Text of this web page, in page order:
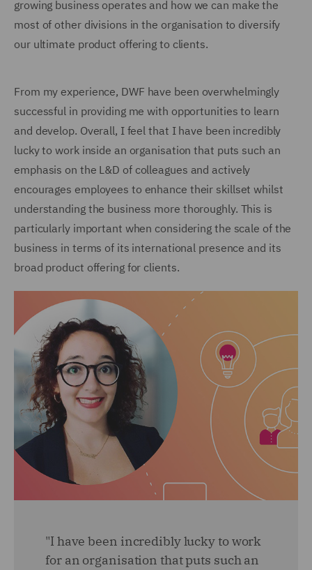
growing business operates and how we can make the
most of other divisions in the organisation to diversify
our ultimate product offering to clients.
From my experience, DWF have been overwhelmingly
successful in providing me with opportunities to learn
and develop. Overall, I feel that I have been incredibly
lucky to work inside an organisation that puts such an
emphasis on the L&D of colleagues and actively
encourages employees to enhance their skillset whilst
understanding the business more thoroughly. This is
particularly important when considering the scale of the
business in terms of its international presence and its
broad product offering for clients.
"I have been incredibly lucky to work
for an organisation that puts such an